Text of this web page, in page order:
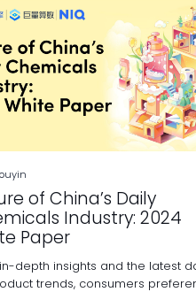
of China’s Daily
Industry: 2024
Paper
depth insights and the latest
trends, consumers